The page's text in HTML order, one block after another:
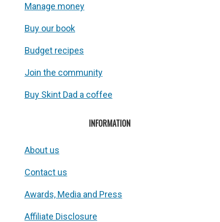
Manage money
Buy our book
Budget recipes
Join the community
Buy Skint Dad a coffee
INFORMATION
About us
Contact us
Awards, Media and Press
Affiliate Disclosure